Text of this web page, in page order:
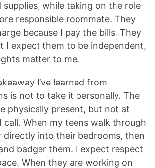
supplies, while taking on the role
responsible roommate. They
because I pay the bills. They
I expect them to be independent,
matter to me.
I’ve learned from
is not to take it personally. The
physically present, but not at
call. When my teens walk through
into their bedrooms, then
badger them. I expect respect
When they are working on